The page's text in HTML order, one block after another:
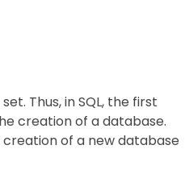
Thus, in SQL, the first
creation of a database.
creation of a new database